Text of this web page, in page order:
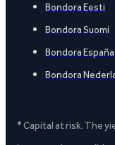
Bondora Eesti
Bondora Suomi
Bondora España
Bondora
* Capital at risk. The